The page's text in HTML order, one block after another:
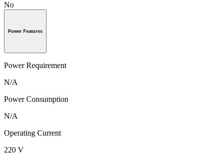
No
Power Features
Power Requirement
N/A
Power Consumption
N/A
Operating Current
220 V